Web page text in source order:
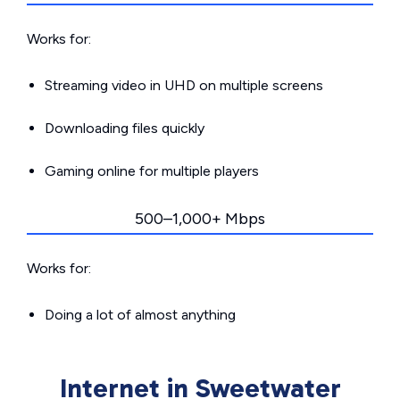
Works for:
Streaming video in UHD on multiple screens
Downloading files quickly
Gaming online for multiple players
500–1,000+ Mbps
Works for:
Doing a lot of almost anything
Internet in Sweetwater